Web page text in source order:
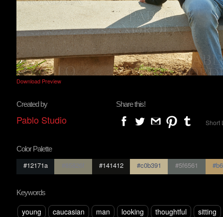
Download Preview
Created by
Pablo Studio
Share this!
Short
Color Palette
#12171a #85826f #141412 #c0b391 #5f6561
Keywords
young caucasian man looking thoughtful
sitting